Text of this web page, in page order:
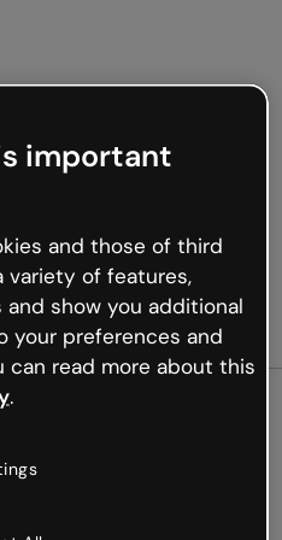
not
important
and those of third
variety of features,
and show you additional
your preferences and
can read more about this
.